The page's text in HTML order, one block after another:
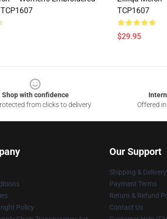
TCP1607
$29.95
Shop with confidence
from clicks to delivery
Offered
Policy
Our Support
Shipping &
Payment Terms
Return & Refund
Contact Us